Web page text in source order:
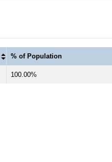
% of Population
100.00%